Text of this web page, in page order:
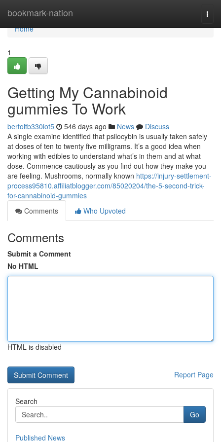
bookmark-nation
Home
Home
1
Getting My Cannabinoid
gummies To Work
bertoltb330iot5 546 days ago News
Discuss
A single examine identified that psilocybin is usually taken safely
at doses of ten to twenty five milligrams. It’s a good idea when
working with edibles to understand what’s in them and at what
dose. Commence cautiously as you find out how they make you
are feeling. Mushrooms, normally known https://injury-settlement-
process95810.affiliatblogger.com/85020204/the-5-second-trick-
for-cannabinoid-gummies
Comments
Who Upvoted
Comments
Submit a Comment
No HTML
HTML is disabled
Report Page
Search
Go
Published News